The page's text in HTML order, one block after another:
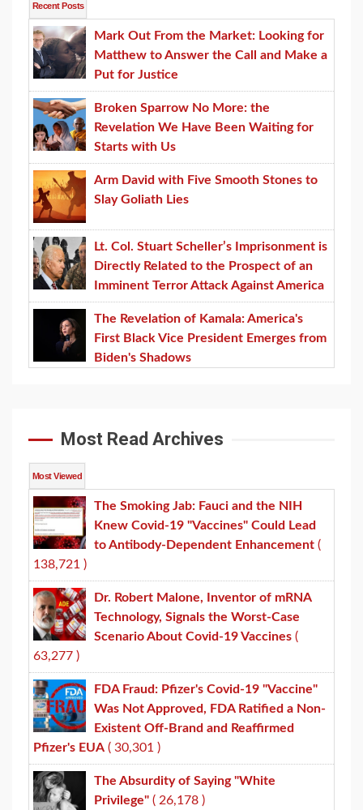
Recent Posts
Mark Out From the Market: Looking for
Matthew to Answer the Call and Make a
Put for Justice
Broken Sparrow No More: the
Revelation We Have Been Waiting for
Starts with Us
Arm David with Five Smooth Stones to
Slay Goliath Lies
Lt. Col. Stuart Scheller’s Imprisonment is
Directly Related to the Prospect of an
Imminent Terror Attack Against America
The Revelation of Kamala: America's
First Black Vice President Emerges from
Biden's Shadows
Most Read Archives
Most Viewed
The Smoking Jab: Fauci and the NIH
Knew Covid-19 "Vaccines" Could Lead
to Antibody-Dependent Enhancement (
138,721 )
Dr. Robert Malone, Inventor of mRNA
Technology, Signals the Worst-Case
Scenario About Covid-19 Vaccines (
63,277 )
FDA Fraud: Pfizer's Covid-19 "Vaccine"
Was Not Approved, FDA Ratified a Non-
Existent Off-Brand and Reaffirmed
Pfizer's EUA ( 30,301 )
The Absurdity of Saying "White
Privilege" ( 26,178 )